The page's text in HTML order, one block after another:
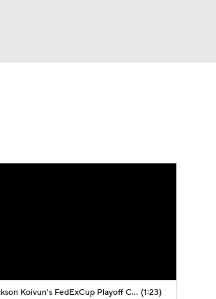
Jackson Koivun's FedExCup Playoff Chances (1:23)